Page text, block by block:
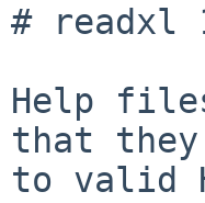
# readxl
Help
that
to valid